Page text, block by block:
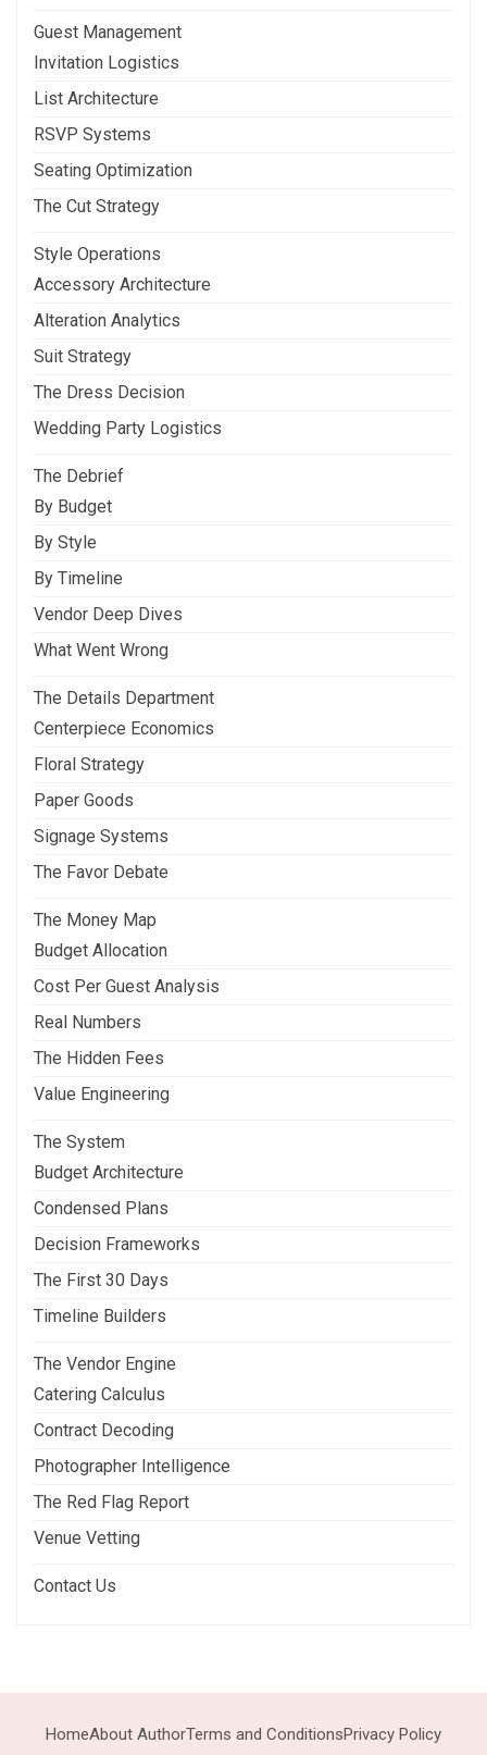
Guest Management
Invitation Logistics
List Architecture
RSVP Systems
Seating Optimization
The Cut Strategy
Style Operations
Accessory Architecture
Alteration Analytics
Suit Strategy
The Dress Decision
Wedding Party Logistics
The Debrief
By Budget
By Style
By Timeline
Vendor Deep Dives
What Went Wrong
The Details Department
Centerpiece Economics
Floral Strategy
Paper Goods
Signage Systems
The Favor Debate
The Money Map
Budget Allocation
Cost Per Guest Analysis
Real Numbers
The Hidden Fees
Value Engineering
The System
Budget Architecture
Condensed Plans
Decision Frameworks
The First 30 Days
Timeline Builders
The Vendor Engine
Catering Calculus
Contract Decoding
Photographer Intelligence
The Red Flag Report
Venue Vetting
Contact Us
HomeAbout AuthorTerms and ConditionsPrivacy Policy